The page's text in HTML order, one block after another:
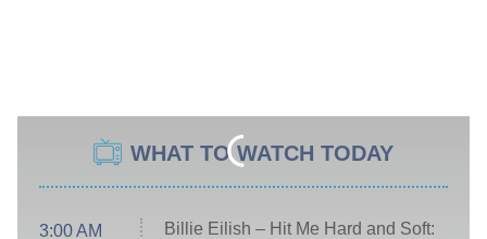
WHAT TO WATCH TODAY
3:00 AM
Billie Eilish – Hit Me Hard and Soft: